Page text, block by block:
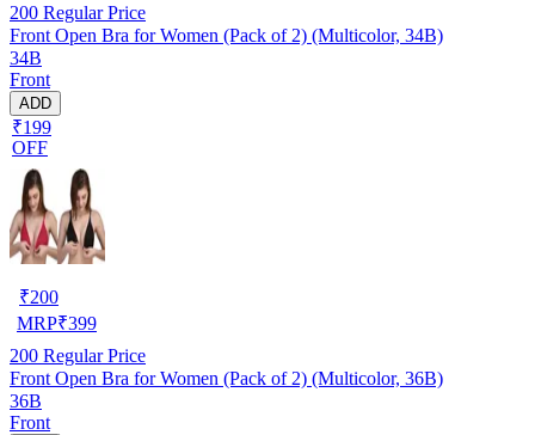
200 Regular Price
Front Open Bra for Women (Pack of 2) (Multicolor, 34B)
34B
Front
ADD
₹199
OFF
₹200
MRP₹399
200 Regular Price
Front Open Bra for Women (Pack of 2) (Multicolor, 36B)
36B
Front